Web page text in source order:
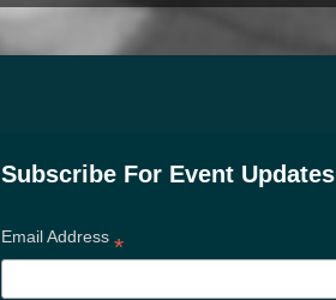
Subscribe For Event Updates
Email Address *